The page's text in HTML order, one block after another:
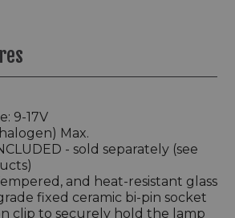
9-17V
Max.
- sold separately (see
and heat-resistant glass
fixed ceramic bi-pin socket
clip to securely hold the lamp